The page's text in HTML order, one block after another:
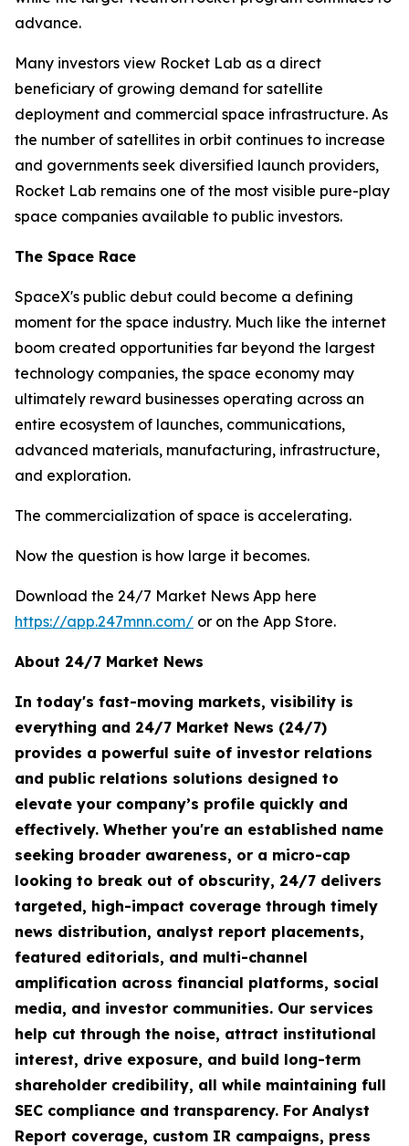
advance.
Many investors view Rocket Lab as a direct
beneficiary of growing demand for satellite
deployment and commercial space infrastructure. As
the number of satellites in orbit continues to increase
and governments seek diversified launch providers,
Rocket Lab remains one of the most visible pure-play
space companies available to public investors.
The Space Race
SpaceX's public debut could become a defining
moment for the space industry. Much like the internet
boom created opportunities far beyond the largest
technology companies, the space economy may
ultimately reward businesses operating across an
entire ecosystem of launches, communications,
advanced materials, manufacturing, infrastructure,
and exploration.
The commercialization of space is accelerating.
Now the question is how large it becomes.
Download the 24/7 Market News App here
https://app.247mnn.com/ or on the App Store.
About 24/7 Market News
In today's fast-moving markets, visibility is
everything and 24/7 Market News (24/7)
provides a powerful suite of investor relations
and public relations solutions designed to
elevate your company’s profile quickly and
effectively. Whether you're an established name
seeking broader awareness, or a micro-cap
looking to break out of obscurity, 24/7 delivers
targeted, high-impact coverage through timely
news distribution, analyst report placements,
featured editorials, and multi-channel
amplification across financial platforms, social
media, and investor communities. Our services
help cut through the noise, attract institutional
interest, drive exposure, and build long-term
shareholder credibility, all while maintaining full
SEC compliance and transparency. For Analyst
Report coverage, custom IR campaigns, press